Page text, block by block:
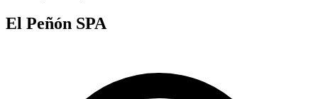
El Peñón SPA